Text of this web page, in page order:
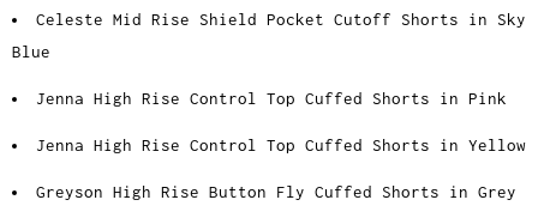
Celeste Mid Rise Shield Pocket Cutoff Shorts in Sky
Blue
Jenna High Rise Control Top Cuffed Shorts in Pink
Jenna High Rise Control Top Cuffed Shorts in Yellow
Greyson High Rise Button Fly Cuffed Shorts in Grey